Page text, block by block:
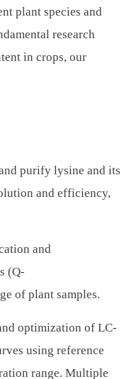
plant species and
research
in crops, our
purify lysine and its
and efficiency,
and
(Q-
of plant samples.
optimization of LC-
using reference
range. Multiple